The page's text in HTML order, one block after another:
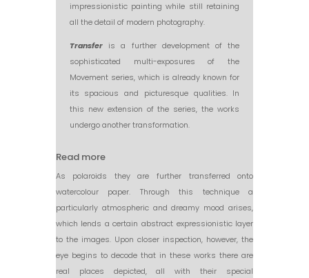
impressionistic painting while still retaining
all the detail of modern photography.
Transfer is a further development of the
sophisticated multi-exposures of the
Movement series, which is already known for
its spacious and picturesque qualities. In
this new extension of the series, the works
undergo another transformation.
Read more
As polaroids they are further transferred onto
watercolour paper. Through this technique a
particularly atmospheric and dreamy mood arises,
which lends a certain abstract expressionistic layer
to the images. Upon closer inspection, however, the
eye begins to decode that in these works there are
real places depicted, all with their special